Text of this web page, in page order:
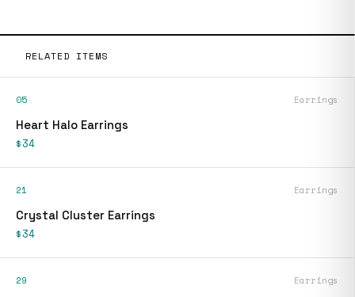
RELATED ITEMS
05 Earrings
Heart Halo Earrings
$34
21 Earrings
Crystal Cluster Earrings
$34
29 Earrings